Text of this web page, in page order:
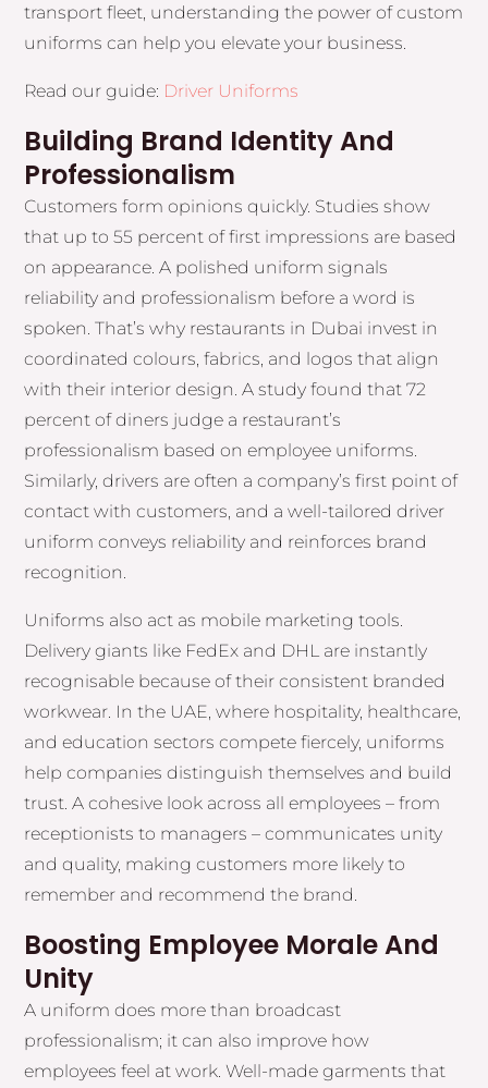
transport fleet, understanding the power of custom
uniforms can help you elevate your business.
Read our guide: Driver Uniforms
Building Brand Identity And
Professionalism
Customers form opinions quickly. Studies show
that up to 55 percent of first impressions are based
on appearance. A polished uniform signals
reliability and professionalism before a word is
spoken. That’s why restaurants in Dubai invest in
coordinated colours, fabrics, and logos that align
with their interior design. A study found that 72
percent of diners judge a restaurant’s
professionalism based on employee uniforms.
Similarly, drivers are often a company’s first point of
contact with customers, and a well-tailored driver
uniform conveys reliability and reinforces brand
recognition.
Uniforms also act as mobile marketing tools.
Delivery giants like FedEx and DHL are instantly
recognisable because of their consistent branded
workwear. In the UAE, where hospitality, healthcare,
and education sectors compete fiercely, uniforms
help companies distinguish themselves and build
trust. A cohesive look across all employees – from
receptionists to managers – communicates unity
and quality, making customers more likely to
remember and recommend the brand.
Boosting Employee Morale And
Unity
A uniform does more than broadcast
professionalism; it can also improve how
employees feel at work. Well-made garments that